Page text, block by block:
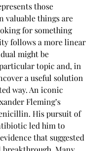
those
valuable things are
for something
follows a more linear
might be
topic and, in
a useful solution
way. An iconic
Fleming’s
His pursuit of
led him to
that suggested